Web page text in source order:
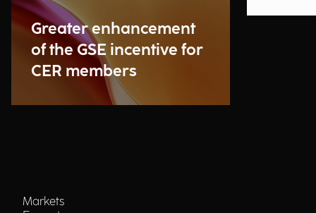
Greater enhancement
of the GSE incentive for
CER members
Markets